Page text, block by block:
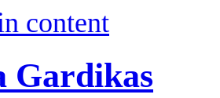
content
Gardikas